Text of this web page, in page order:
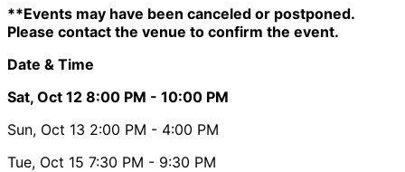
**Events may have been canceled or postponed.
Please contact the venue to confirm the event.
Date & Time
Sat, Oct 12 8:00 PM - 10:00 PM
Sun, Oct 13 2:00 PM - 4:00 PM
Tue, Oct 15 7:30 PM - 9:30 PM